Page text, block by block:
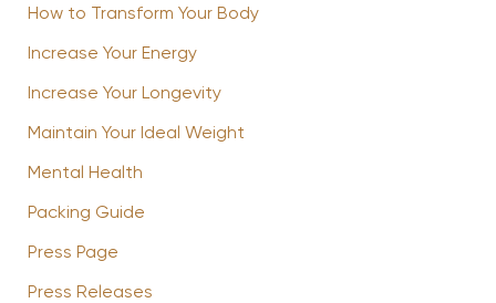
How to Transform Your Body
Increase Your Energy
Increase Your Longevity
Maintain Your Ideal Weight
Mental Health
Packing Guide
Press Page
Press Releases